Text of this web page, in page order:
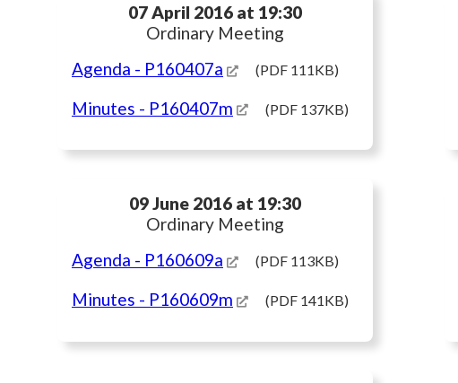
07 April 2016 at 19:30
Ordinary Meeting
Agenda - P160407a (PDF 111KB)
Minutes - P160407m (PDF 137KB)
09 June 2016 at 19:30
Ordinary Meeting
Agenda - P160609a (PDF 113KB)
Minutes - P160609m (PDF 141KB)